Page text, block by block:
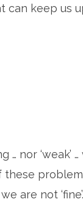
can keep us
… nor ‘weak’
these
are not ‘fine’.